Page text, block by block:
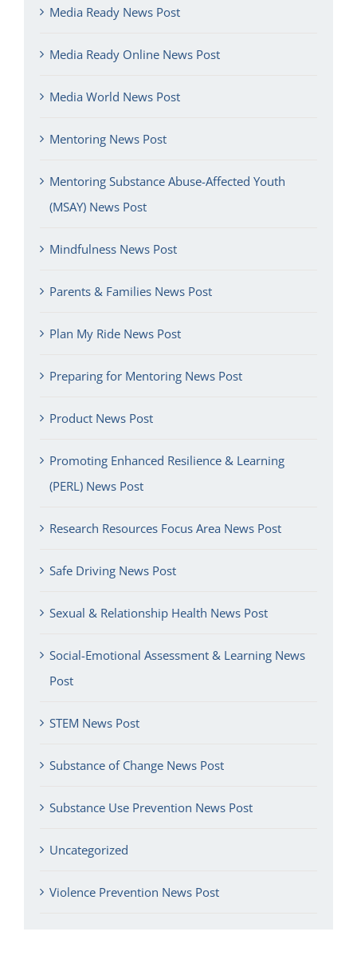
Media Ready News Post
Media Ready Online News Post
Media World News Post
Mentoring News Post
Mentoring Substance Abuse-Affected Youth
(MSAY) News Post
Mindfulness News Post
Parents & Families News Post
Plan My Ride News Post
Preparing for Mentoring News Post
Product News Post
Promoting Enhanced Resilience & Learning
(PERL) News Post
Research Resources Focus Area News Post
Safe Driving News Post
Sexual & Relationship Health News Post
Social-Emotional Assessment & Learning News
Post
STEM News Post
Substance of Change News Post
Substance Use Prevention News Post
Uncategorized
Violence Prevention News Post